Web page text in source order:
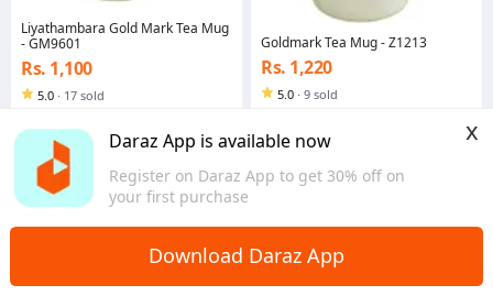
Daraz App is available now
Register on Daraz App to get 30% off on
your first purchase
x
Download Daraz App
Liyathambara Gold Mark Tea Mug
- GM9601
Rs. 1,100
5.0 · 17 sold
Goldmark Tea Mug - Z1213
Rs. 1,220
5.0 · 9 sold